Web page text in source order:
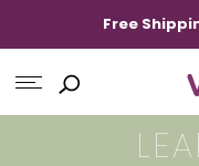
Free